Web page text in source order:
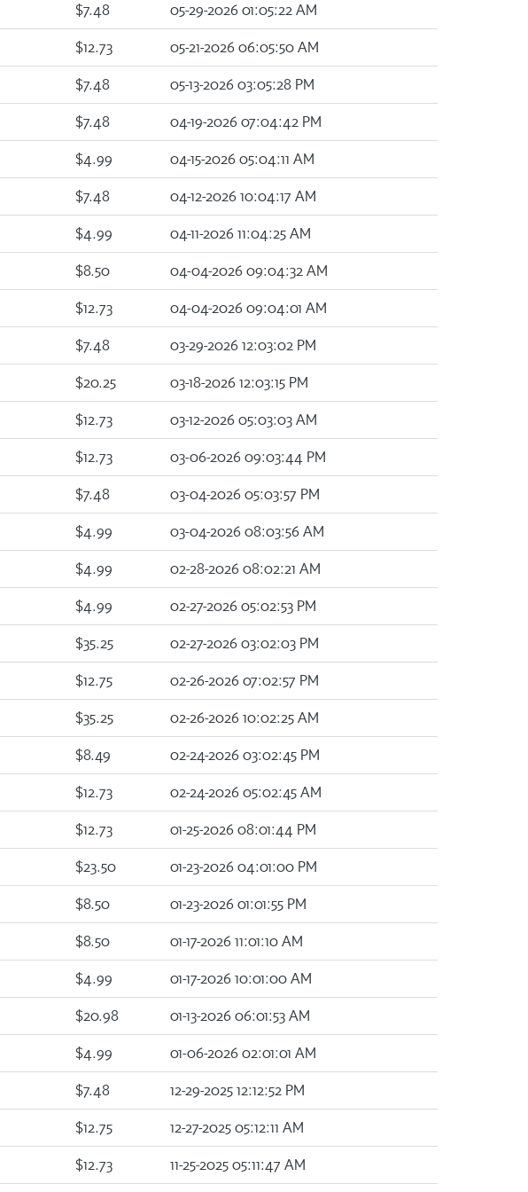
$7.48 05-29-2026 01:05:22 AM
$12.73 05-21-2026 06:05:50 AM
$7.48 05-13-2026 03:05:28 PM
$7.48 04-19-2026 07:04:42 PM
$4.99 04-15-2026 05:04:11 AM
$7.48 04-12-2026 10:04:17 AM
$4.99 04-11-2026 11:04:25 AM
$8.50 04-04-2026 09:04:32 AM
$12.73 04-04-2026 09:04:01 AM
$7.48 03-29-2026 12:03:02 PM
$20.25 03-18-2026 12:03:15 PM
$12.73 03-12-2026 05:03:03 AM
$12.73 03-06-2026 09:03:44 PM
$7.48 03-04-2026 05:03:57 PM
$4.99 03-04-2026 08:03:56 AM
$4.99 02-28-2026 08:02:21 AM
$4.99 02-27-2026 05:02:53 PM
$35.25 02-27-2026 03:02:03 PM
$12.75 02-26-2026 07:02:57 PM
$35.25 02-26-2026 10:02:25 AM
$8.49 02-24-2026 03:02:45 PM
$12.73 02-24-2026 05:02:45 AM
$12.73 01-25-2026 08:01:44 PM
$23.50 01-23-2026 04:01:00 PM
$8.50 01-23-2026 01:01:55 PM
$8.50 01-17-2026 11:01:10 AM
$4.99 01-17-2026 10:01:00 AM
$20.98 01-13-2026 06:01:53 AM
$4.99 01-06-2026 02:01:01 AM
$7.48 12-29-2025 12:12:52 PM
$12.75 12-27-2025 05:12:11 AM
$12.73 11-25-2025 05:11:47 AM